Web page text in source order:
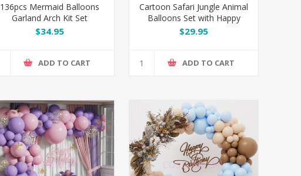
136pcs Mermaid Balloons
Garland Arch Kit Set
$34.95
ADD TO CART
Cartoon Safari Jungle Animal
Balloons Set with Happy
Birthday Banner
$29.95
ADD TO CART